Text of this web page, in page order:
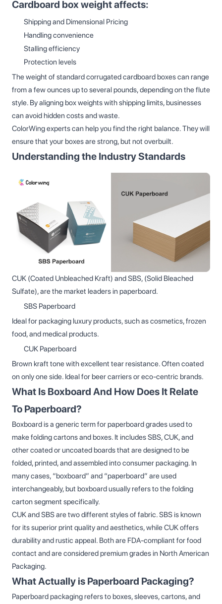
Cardboard box weight affects:
Shipping and Dimensional Pricing
Handling convenience
Stalling efficiency
Protection levels
The weight of standard corrugated cardboard boxes can range
from a few ounces up to several pounds, depending on the flute
style. By aligning box weights with shipping limits, businesses
can avoid hidden costs and waste.
ColorWing experts can help you find the right balance. They will
ensure that your boxes are strong, but not overbuilt.
Understanding the Industry Standards
CUK (Coated Unbleached Kraft) and SBS, (Solid Bleached
Sulfate), are the market leaders in paperboard.
SBS Paperboard
Ideal for packaging luxury products, such as cosmetics, frozen
food, and medical products.
CUK Paperboard
Brown kraft tone with excellent tear resistance. Often coated
on only one side. Ideal for beer carriers or eco-centric brands.
What Is Boxboard And How Does It Relate
To Paperboard?
Boxboard is a generic term for paperboard grades used to
make folding cartons and boxes. It includes SBS, CUK, and
other coated or uncoated boards that are designed to be
folded, printed, and assembled into consumer packaging. In
many cases, “boxboard” and “paperboard” are used
interchangeably, but boxboard usually refers to the folding
carton segment specifically.
CUK and SBS are two different styles of fabric. SBS is known
for its superior print quality and aesthetics, while CUK offers
durability and rustic appeal. Both are FDA-compliant for food
contact and are considered premium grades in North American
Packaging.
What Actually is Paperboard Packaging?
Paperboard packaging refers to boxes, sleeves, cartons, and